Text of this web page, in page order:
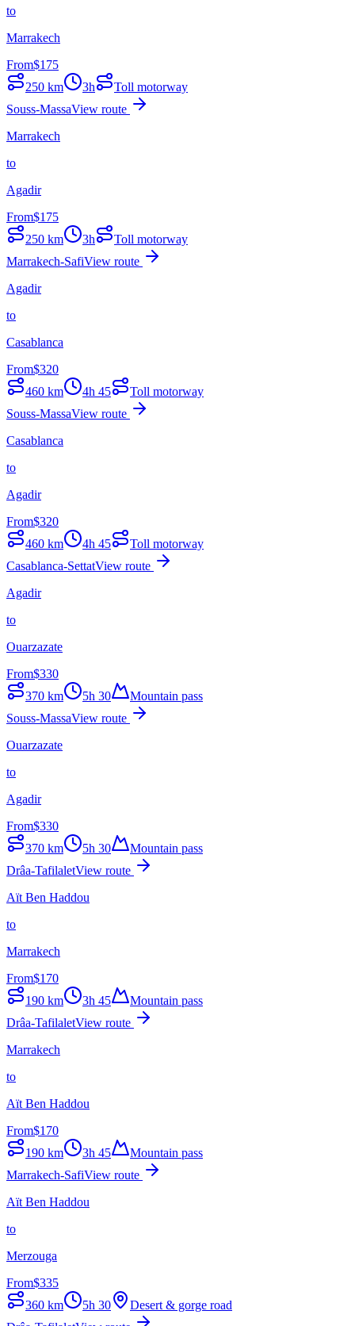
to
Marrakech
From$175
250 km 3h
Toll motorway
Souss-MassaView route
Marrakech
to
Agadir
From$175
250 km 3h
Toll motorway
Marrakech-SafiView route
Agadir
to
Casablanca
From$320
460 km 4h 45
Toll motorway
Souss-MassaView route
Casablanca
to
Agadir
From$320
460 km 4h 45
Toll motorway
Casablanca-SettatView route
Agadir
to
Ouarzazate
From$330
370 km 5h 30
Mountain pass
Souss-MassaView route
Ouarzazate
to
Agadir
From$330
370 km 5h 30
Mountain pass
Drâa-TafilaletView route
Aït Ben Haddou
to
Marrakech
From$170
190 km 3h 45
Mountain pass
Drâa-TafilaletView route
Marrakech
to
Aït Ben Haddou
From$170
190 km 3h 45
Mountain pass
Marrakech-SafiView route
Aït Ben Haddou
to
Merzouga
From$335
360 km 5h 30
Desert & gorge road